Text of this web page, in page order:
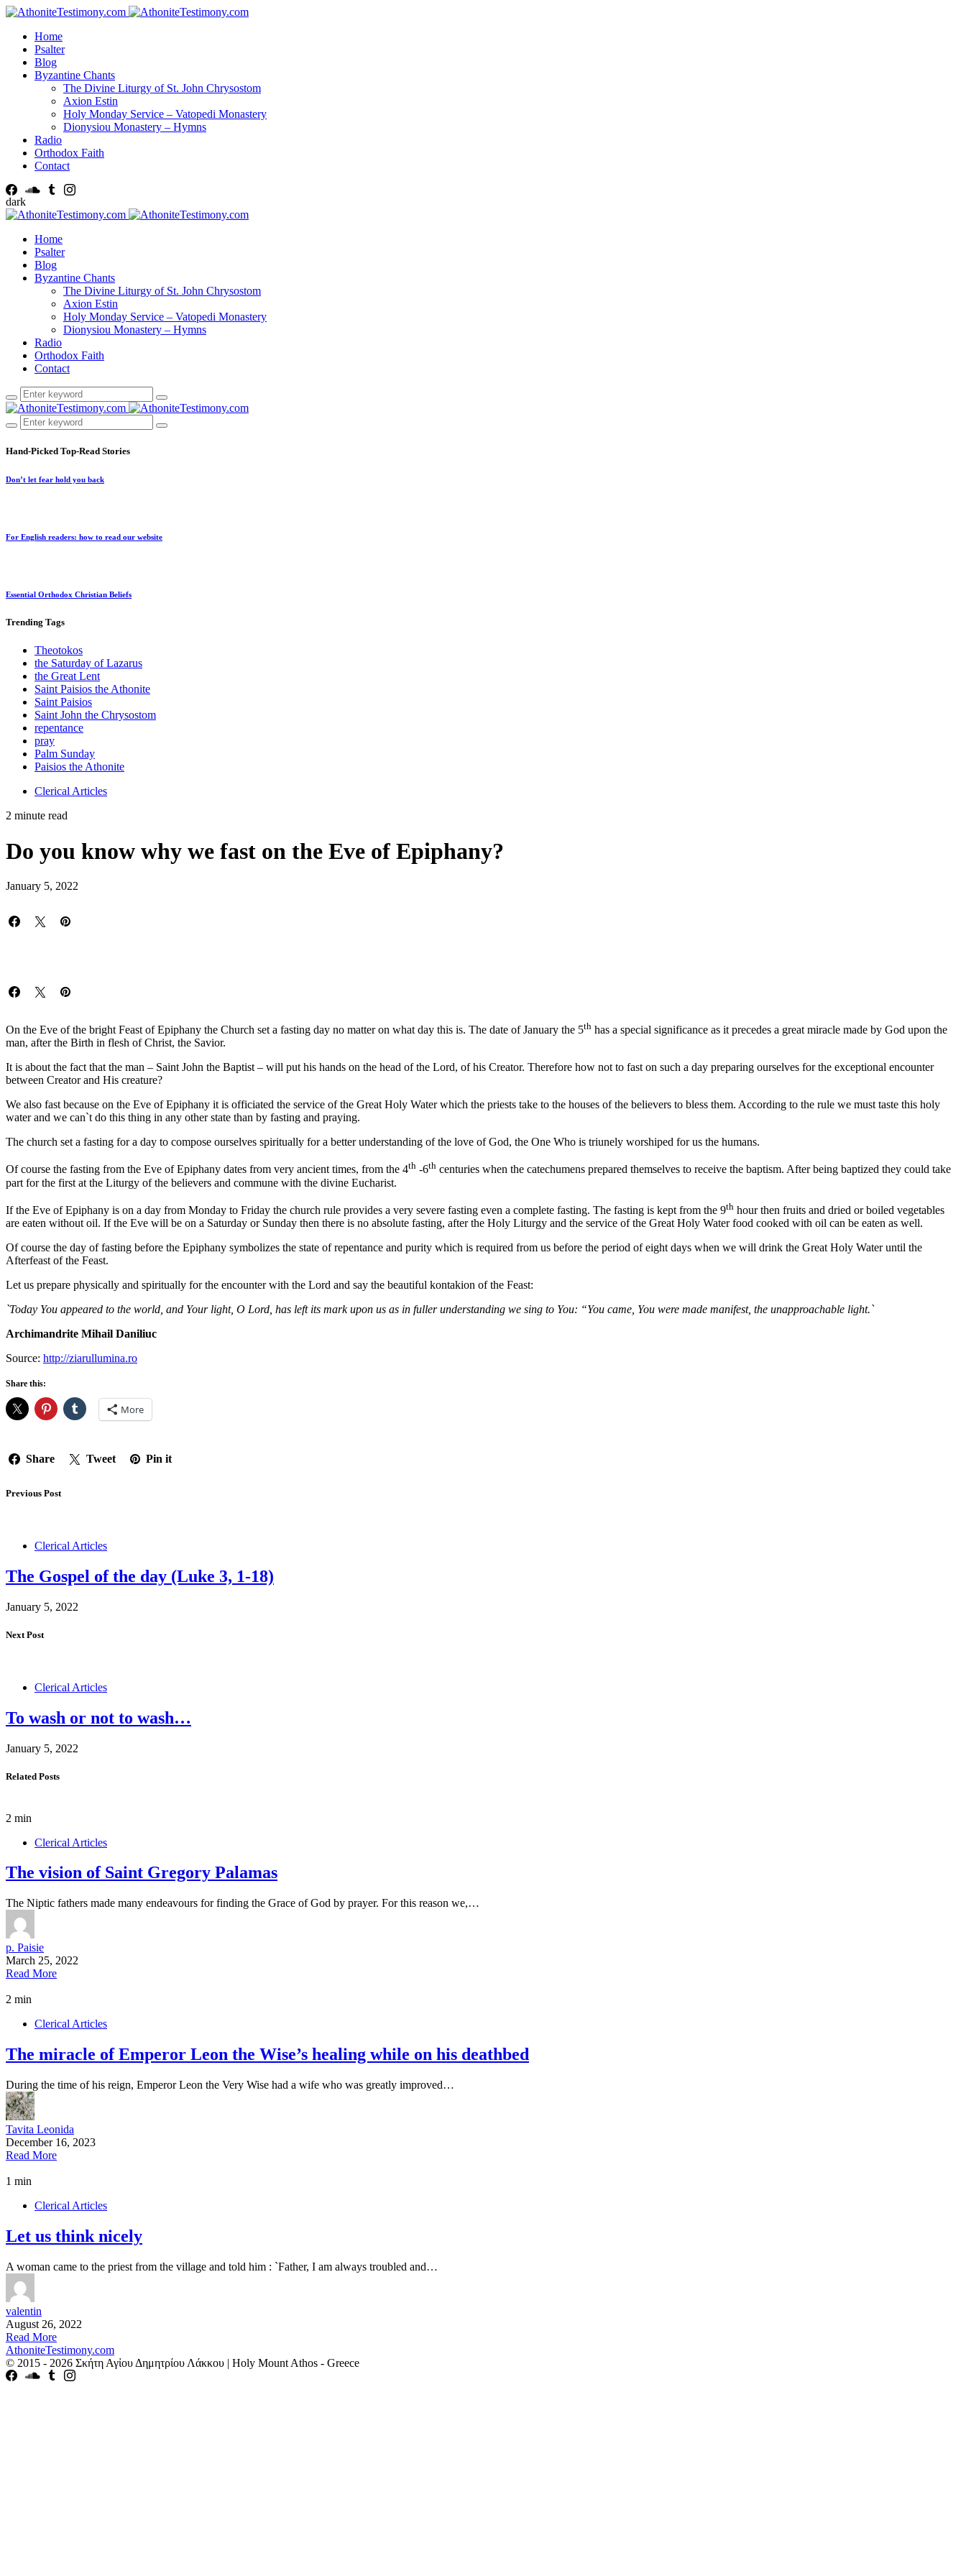
Home
Psalter
Blog
Byzantine Chants
The Divine Liturgy of St. John Chrysostom
Axion Estin
Holy Monday Service – Vatopedi Monastery
Dionysiou Monastery – Hymns
Radio
Orthodox Faith
Contact
dark
Home
Psalter
Blog
Byzantine Chants
The Divine Liturgy of St. John Chrysostom
Axion Estin
Holy Monday Service – Vatopedi Monastery
Dionysiou Monastery – Hymns
Radio
Orthodox Faith
Contact
Hand-Picked Top-Read Stories
Don’t let fear hold you back
For English readers: how to read our website
Essential Orthodox Christian Beliefs
Trending Tags
Theotokos
the Saturday of Lazarus
the Great Lent
Saint Paisios the Athonite
Saint Paisios
Saint John the Chrysostom
repentance
pray
Palm Sunday
Paisios the Athonite
Clerical Articles
2 minute read
Do you know why we fast on the Eve of Epiphany?
January 5, 2022
On the Eve of the bright Feast of Epiphany the Church set a fasting day no matter on what day this is. The date of January the 5th has a special significance as it precedes a great miracle made by God upon the
man, after the Birth in flesh of Christ, the Savior.
It is about the fact that the man – Saint John the Baptist – will put his hands on the head of the Lord, of his Creator. Therefore how not to fast on such a day preparing ourselves for the exceptional encounter
between Creator and His creature?
We also fast because on the Eve of Epiphany it is officiated the service of the Great Holy Water which the priests take to the houses of the believers to bless them. According to the rule we must taste this holy
water and we can`t do this thing in any other state than by fasting and praying.
The church set a fasting for a day to compose ourselves spiritually for a better understanding of the love of God, the One Who is triunely worshiped for us the humans.
Of course the fasting from the Eve of Epiphany dates from very ancient times, from the 4th -6th centuries when the catechumens prepared themselves to receive the baptism. After being baptized they could take
part for the first at the Liturgy of the believers and commune with the divine Eucharist.
If the Eve of Epiphany is on a day from Monday to Friday the church rule provides a very severe fasting even a complete fasting. The fasting is kept from the 9th hour then fruits and dried or boiled vegetables
are eaten without oil. If the Eve will be on a Saturday or Sunday then there is no absolute fasting, after the Holy Liturgy and the service of the Great Holy Water food cooked with oil can be eaten as well.
Of course the day of fasting before the Epiphany symbolizes the state of repentance and purity which is required from us before the period of eight days when we will drink the Great Holy Water until the
Afterfeast of the Feast.
Let us prepare physically and spiritually for the encounter with the Lord and say the beautiful kontakion of the Feast:
`Today You appeared to the world, and Your light, O Lord, has left its mark upon us as in fuller understanding we sing to You: “You came, You were made manifest, the unapproachable light.`
Archimandrite Mihail Daniliuc
Source: http://ziarullumina.ro
Share this:
More
Share Tweet Pin it
Previous Post
Clerical Articles
The Gospel of the day (Luke 3, 1-18)
January 5, 2022
Next Post
Clerical Articles
To wash or not to wash…
January 5, 2022
Related Posts
2 min
Clerical Articles
The vision of Saint Gregory Palamas
The Niptic fathers made many endeavours for finding the Grace of God by prayer. For this reason we,…
p. Paisie
March 25, 2022
Read More
2 min
Clerical Articles
The miracle of Emperor Leon the Wise’s healing while on his deathbed
During the time of his reign, Emperor Leon the Very Wise had a wife who was greatly improved…
Tavita Leonida
December 16, 2023
Read More
1 min
Clerical Articles
Let us think nicely
A woman came to the priest from the village and told him : `Father, I am always troubled and…
valentin
August 26, 2022
Read More
AthoniteTestimony.com
© 2015 - 2026 Σκήτη Αγἰου Δημητρίου Λάκκου | Holy Mount Athos - Greece